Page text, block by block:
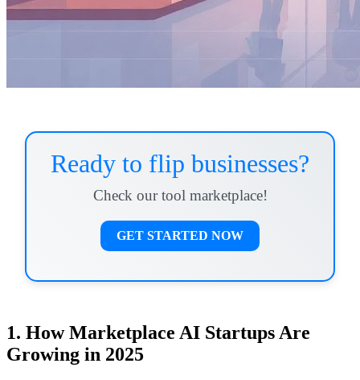
Ready to flip businesses?
Check our tool marketplace!
GET STARTED NOW
1. How Marketplace AI Startups Are
Growing in 2025